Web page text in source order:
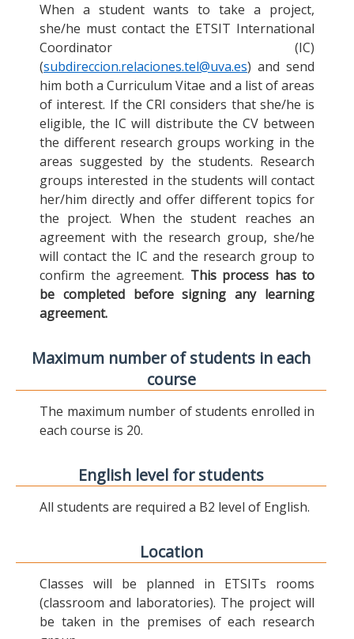
When a student wants to take a project,
she/he must contact the ETSIT International
Coordinator (IC)
(subdireccion.relaciones.tel@uva.es) and send
him both a Curriculum Vitae and a list of areas
of interest. If the CRI considers that she/he is
eligible, the IC will distribute the CV between
the different research groups working in the
areas suggested by the students. Research
groups interested in the students will contact
her/him directly and offer different topics for
the project. When the student reaches an
agreement with the research group, she/he
will contact the IC and the research group to
confirm the agreement. This process has to
be completed before signing any learning
agreement.
Maximum number of students in each
course
The maximum number of students enrolled in
each course is 20.
English level for students
All students are required a B2 level of English.
Location
Classes will be planned in ETSITs rooms
(classroom and laboratories). The project will
be taken in the premises of each research